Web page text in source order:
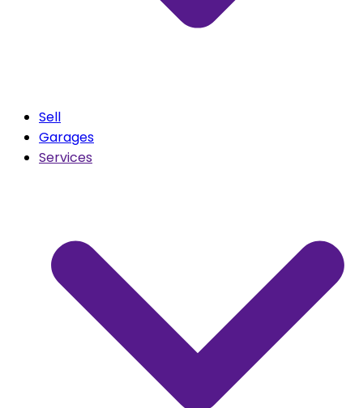
Sell
Garages
Services